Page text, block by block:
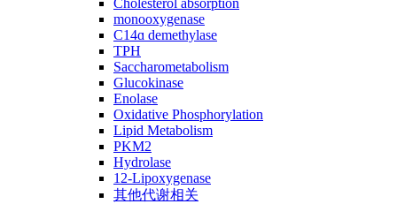
Cholesterol absorption
monooxygenase
C14ɑ demethylase
TPH
Saccharometabolism
Glucokinase
Enolase
Oxidative Phosphorylation
Lipid Metabolism
PKM2
Hydrolase
12-Lipoxygenase
其他代谢相关